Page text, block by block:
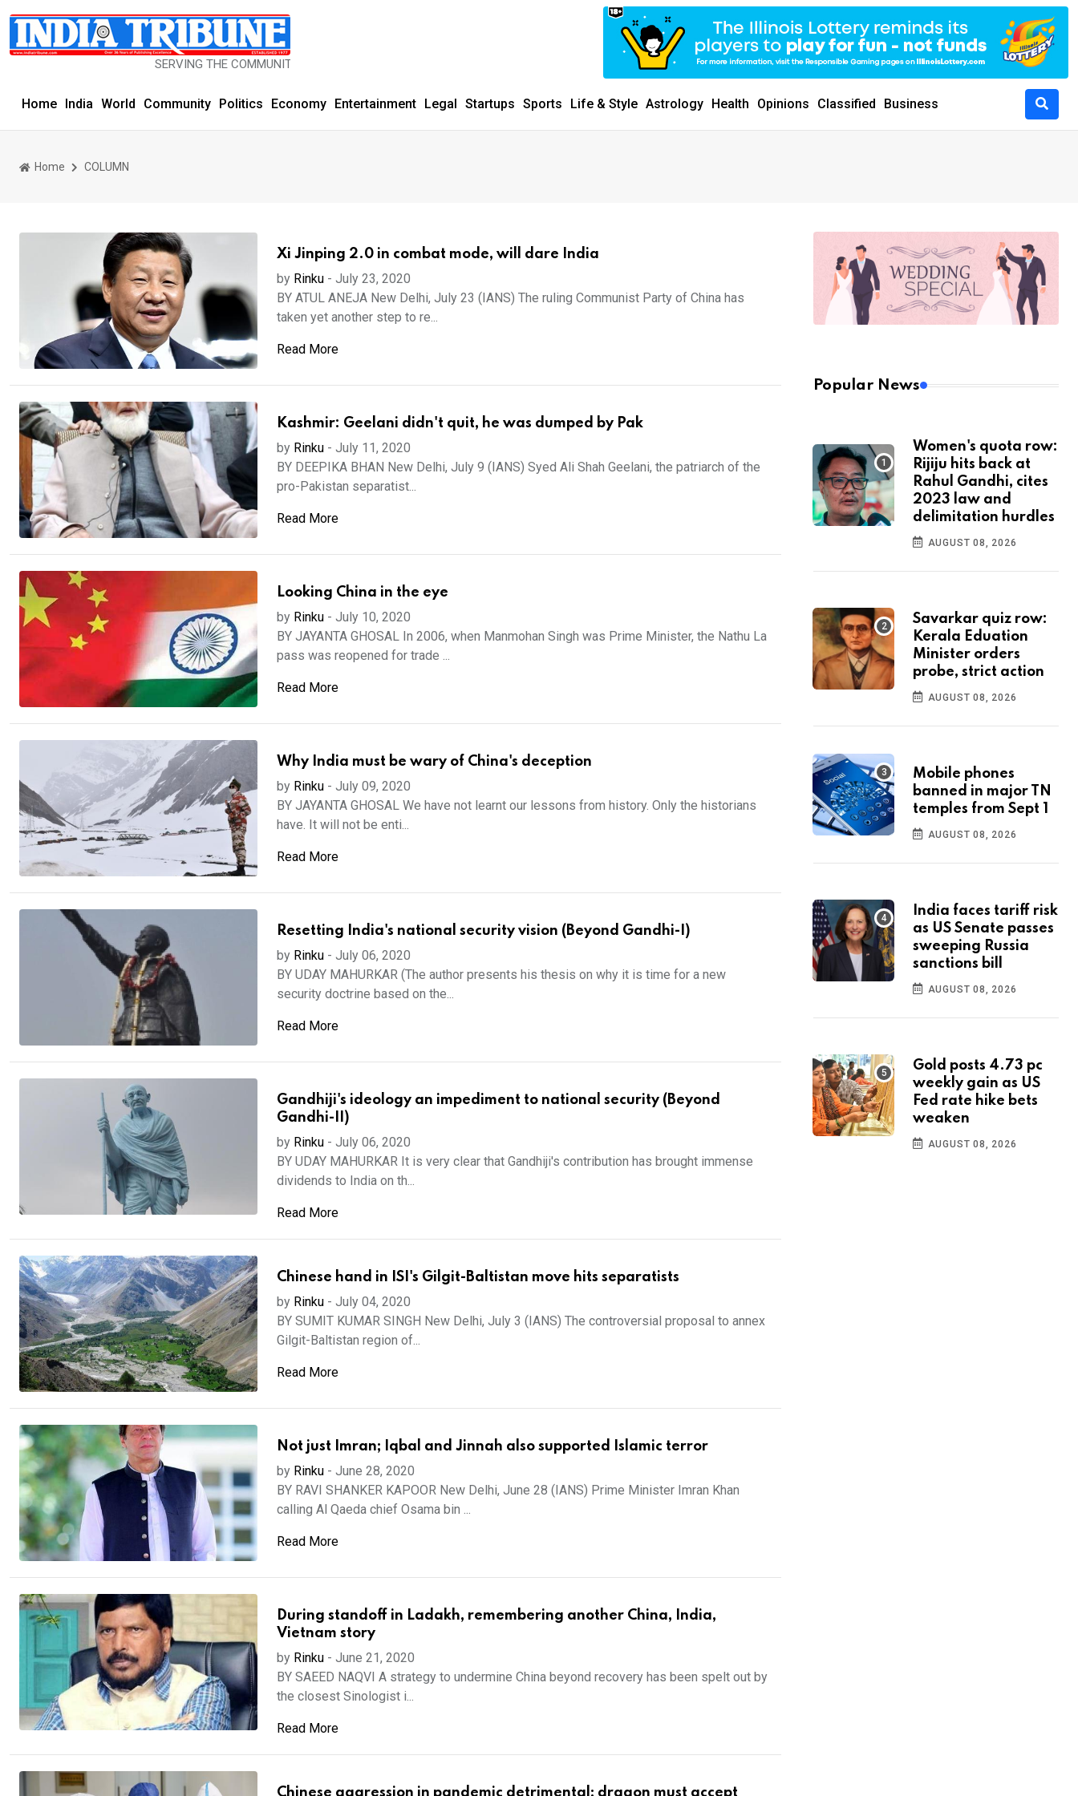
SERVING THE COMMUNITY SINCE 1977
Home India World Community Politics Economy Entertainment Legal Startups Sports Life & Style Astrology Health Opinions Classified Business
Home COLUMN
Xi Jinping 2.0 in combat mode, will dare India
by Rinku- July 23, 2020
BY ATUL ANEJA New Delhi, July 23 (IANS) The ruling Communist Party of China has
taken yet another step to re...
Read More
Kashmir: Geelani didn't quit, he was dumped by Pak
by Rinku- July 11, 2020
BY DEEPIKA BHAN New Delhi, July 9 (IANS) Syed Ali Shah Geelani, the patriarch of the
pro-Pakistan separatist...
Read More
Looking China in the eye
by Rinku- July 10, 2020
BY JAYANTA GHOSAL In 2006, when Manmohan Singh was Prime Minister, the Nathu La
pass was reopened for trade ...
Read More
Why India must be wary of China's deception
by Rinku- July 09, 2020
BY JAYANTA GHOSAL We have not learnt our lessons from history. Only the historians
have. It will not be enti...
Read More
Resetting India's national security vision (Beyond Gandhi-I)
by Rinku- July 06, 2020
BY UDAY MAHURKAR (The author presents his thesis on why it is time for a new
security doctrine based on the...
Read More
Gandhiji's ideology an impediment to national security (Beyond
Gandhi-II)
by Rinku- July 06, 2020
BY UDAY MAHURKAR It is very clear that Gandhiji's contribution has brought immense
dividends to India on th...
Read More
Chinese hand in ISI's Gilgit-Baltistan move hits separatists
by Rinku- July 04, 2020
BY SUMIT KUMAR SINGH New Delhi, July 3 (IANS) The controversial proposal to annex
Gilgit-Baltistan region of...
Read More
Not just Imran; Iqbal and Jinnah also supported Islamic terror
by Rinku- June 28, 2020
BY RAVI SHANKER KAPOOR New Delhi, June 28 (IANS) Prime Minister Imran Khan
calling Al Qaeda chief Osama bin ...
Read More
During standoff in Ladakh, remembering another China, India,
Vietnam story
by Rinku- June 21, 2020
BY SAEED NAQVI A strategy to undermine China beyond recovery has been spelt out by
the closest Sinologist i...
Read More
Chinese aggression in pandemic detrimental; dragon must accept
Popular News
Women's quota row:
Rijiju hits back at
Rahul Gandhi, cites
2023 law and
delimitation hurdles
AUGUST 08, 2026
Savarkar quiz row:
Kerala Eduation
Minister orders
probe, strict action
AUGUST 08, 2026
Mobile phones
banned in major TN
temples from Sept 1
AUGUST 08, 2026
India faces tariff risk
as US Senate passes
sweeping Russia
sanctions bill
AUGUST 08, 2026
Gold posts 4.73 pc
weekly gain as US
Fed rate hike bets
weaken
AUGUST 08, 2026